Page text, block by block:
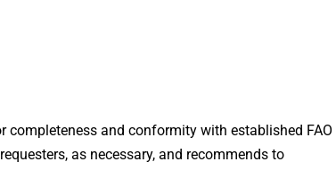
completeness and conformity with established FAO
as necessary, and recommends to